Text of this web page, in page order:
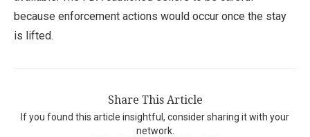
because enforcement actions would occur once the stay
is lifted.
Share This Article
If you found this article insightful, consider sharing it with your
network.